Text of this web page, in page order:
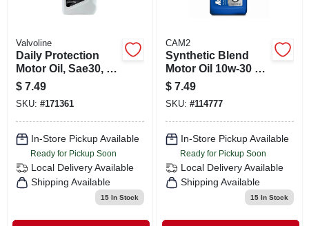
Valvoline
Daily Protection
Motor Oil, Sae30, 1-
qt.
$ 7.49
SKU: #171361
In-Store Pickup Available
Ready for Pickup Soon
Local Delivery Available
Shipping Available
15In Stock
CAM2
Synthetic Blend
Motor Oil 10w-30 1
Quart For Superior
Engine
Performance
$ 7.49
SKU: #114777
In-Store Pickup Available
Ready for Pickup Soon
Local Delivery Available
Shipping Available
15In Stock